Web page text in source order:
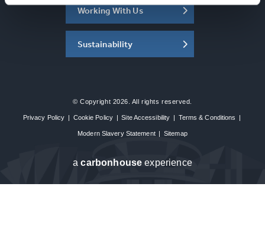
Working With Us
Sustainability
© Copyright 2026. All rights reserved.
Privacy Policy | Cookie Policy | Site Accessibility | Terms & Conditions |
Modern Slavery Statement | Sitemap
acarbon house experience